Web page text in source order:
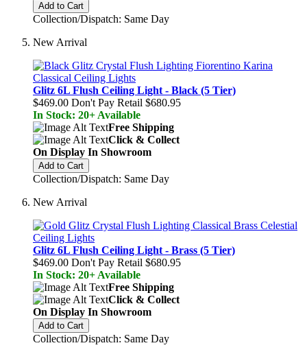
Add to Cart
Collection/Dispatch: Same Day
New Arrival
Glitz 6L Flush Ceiling Light - Black (5 Tier)
$469.00 Don't Pay Retail $680.95
In Stock: 20+ Available
Free Shipping
Click & Collect
On Display In Showroom
Add to Cart
Collection/Dispatch: Same Day
New Arrival
Glitz 6L Flush Ceiling Light - Brass (5 Tier)
$469.00 Don't Pay Retail $680.95
In Stock: 20+ Available
Free Shipping
Click & Collect
On Display In Showroom
Add to Cart
Collection/Dispatch: Same Day